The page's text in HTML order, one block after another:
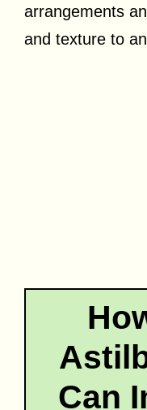
arrangements
and texture to
Can